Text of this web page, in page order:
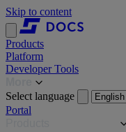
Skip to content
Products
Platform
Developer Tools
Select language
Portal